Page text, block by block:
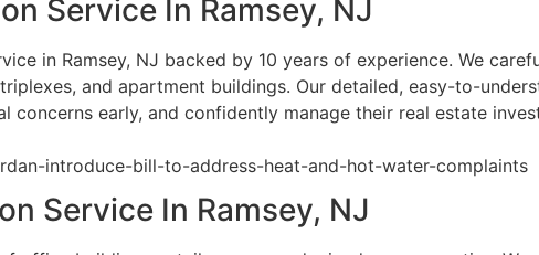
Service In Ramsey, NJ
in Ramsey, NJ backed by 10 years of experience. We
and apartment buildings. Our detailed, easy-to-
early, and confidently manage their real estate
Service In Ramsey, NJ